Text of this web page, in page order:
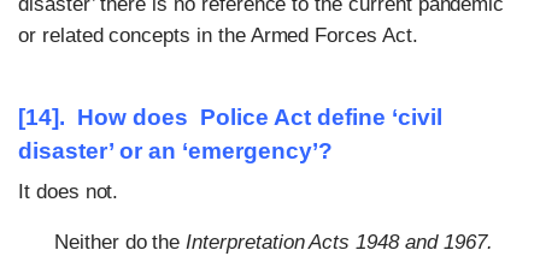
disaster’ there is no reference to the current pandemic
or related concepts in the Armed Forces Act.
[14]. How does Police Act define ‘civil
disaster’ or an ‘emergency’?
It does not.
Neither do theInterpretation Acts 1948 and 1967.